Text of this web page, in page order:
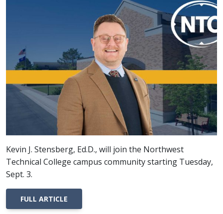
Kevin J. Stensberg, Ed.D., will join the Northwest
Technical College campus community starting Tuesday,
Sept. 3.
FULL ARTICLE